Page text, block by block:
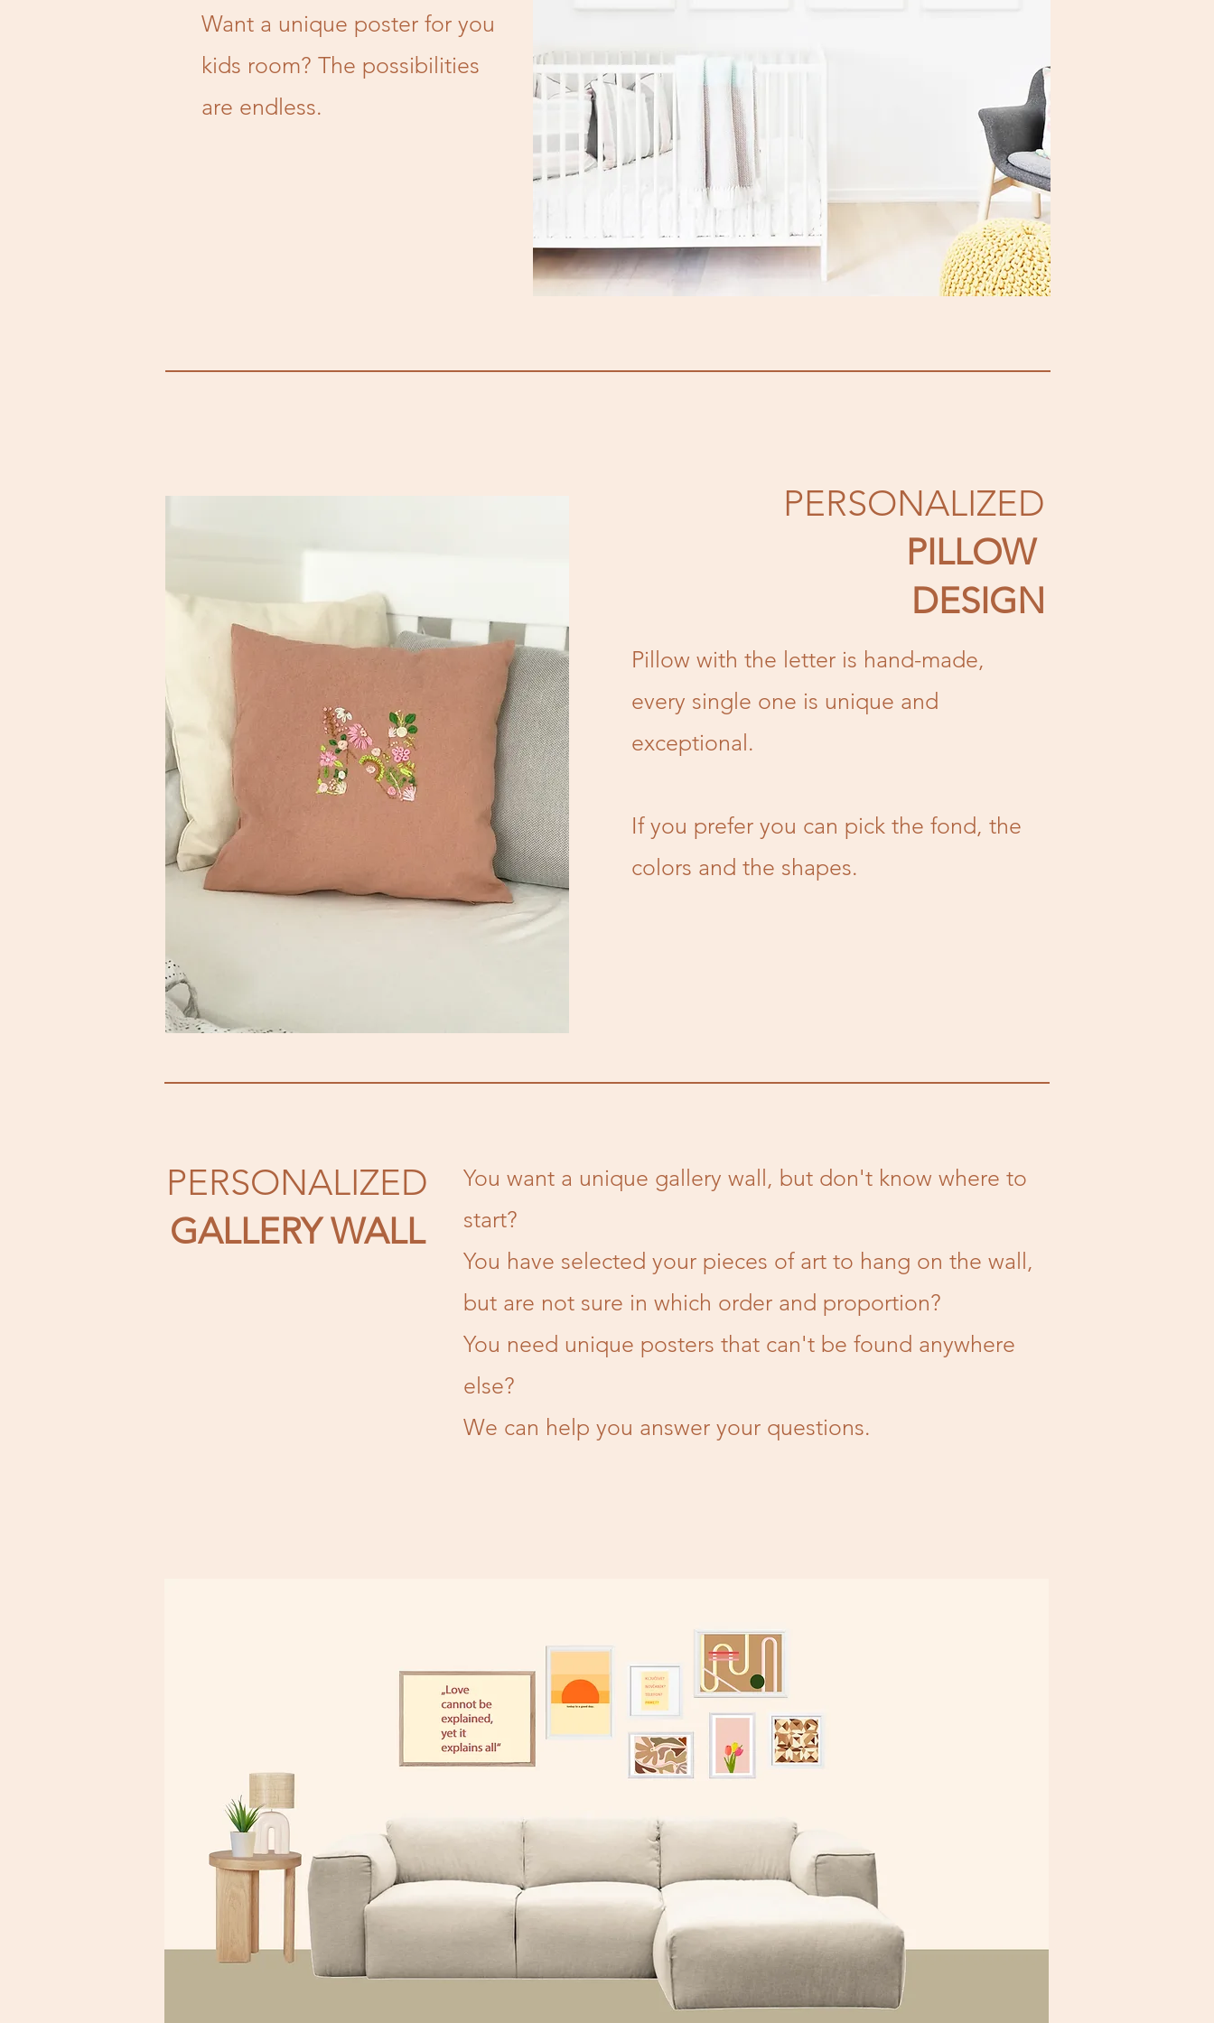
Want a unique poster for you
kids room? The possibilities
are endless.
PERSONALIZED
PILLOW
DESIGN
Pillow with the letter is hand-made,
every single one is unique and
exceptional.
If you prefer you can pick the fond, the
colors and the shapes.
PERSONALIZED
GALLERY WALL
You want a unique gallery wall, but don't know where to
start?
You have selected your pieces of art to hang on the wall,
but are not sure in which order and proportion?
You need unique posters that can't be found anywhere
else?
We can help you answer your questions.